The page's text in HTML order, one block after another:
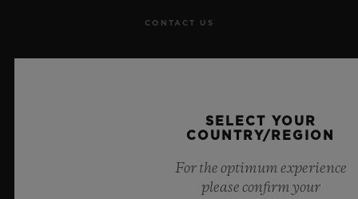
CONTACT US
LEGAL NOTICE & TERMS OF USE
SELECT YOUR
COUNTRY/REGION
For the optimum experience
please confirm your